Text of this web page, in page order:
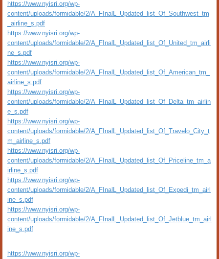
https://www.nyisri.org/wp-
content/uploads/formidable/2/A_FInalL_Updated_list_Of_Southwest_tm
_airline_s.pdf
https://www.nyisri.org/wp-
content/uploads/formidable/2/A_FInalL_Updated_list_Of_United_tm_airli
ne_s.pdf
https://www.nyisri.org/wp-
content/uploads/formidable/2/A_FInalL_Updated_list_Of_American_tm_
airline_s.pdf
https://www.nyisri.org/wp-
content/uploads/formidable/2/A_FInalL_Updated_list_Of_Delta_tm_airlin
e_s.pdf
https://www.nyisri.org/wp-
content/uploads/formidable/2/A_FInalL_Updated_list_Of_Travelo_City_t
m_airline_s.pdf
https://www.nyisri.org/wp-
content/uploads/formidable/2/A_FInalL_Updated_list_Of_Priceline_tm_a
irline_s.pdf
https://www.nyisri.org/wp-
content/uploads/formidable/2/A_FInalL_Updated_list_Of_Expedi_tm_airl
ine_s.pdf
https://www.nyisri.org/wp-
content/uploads/formidable/2/A_FInalL_Updated_list_Of_Jetblue_tm_airl
ine_s.pdf
https://www.nyisri.org/wp-